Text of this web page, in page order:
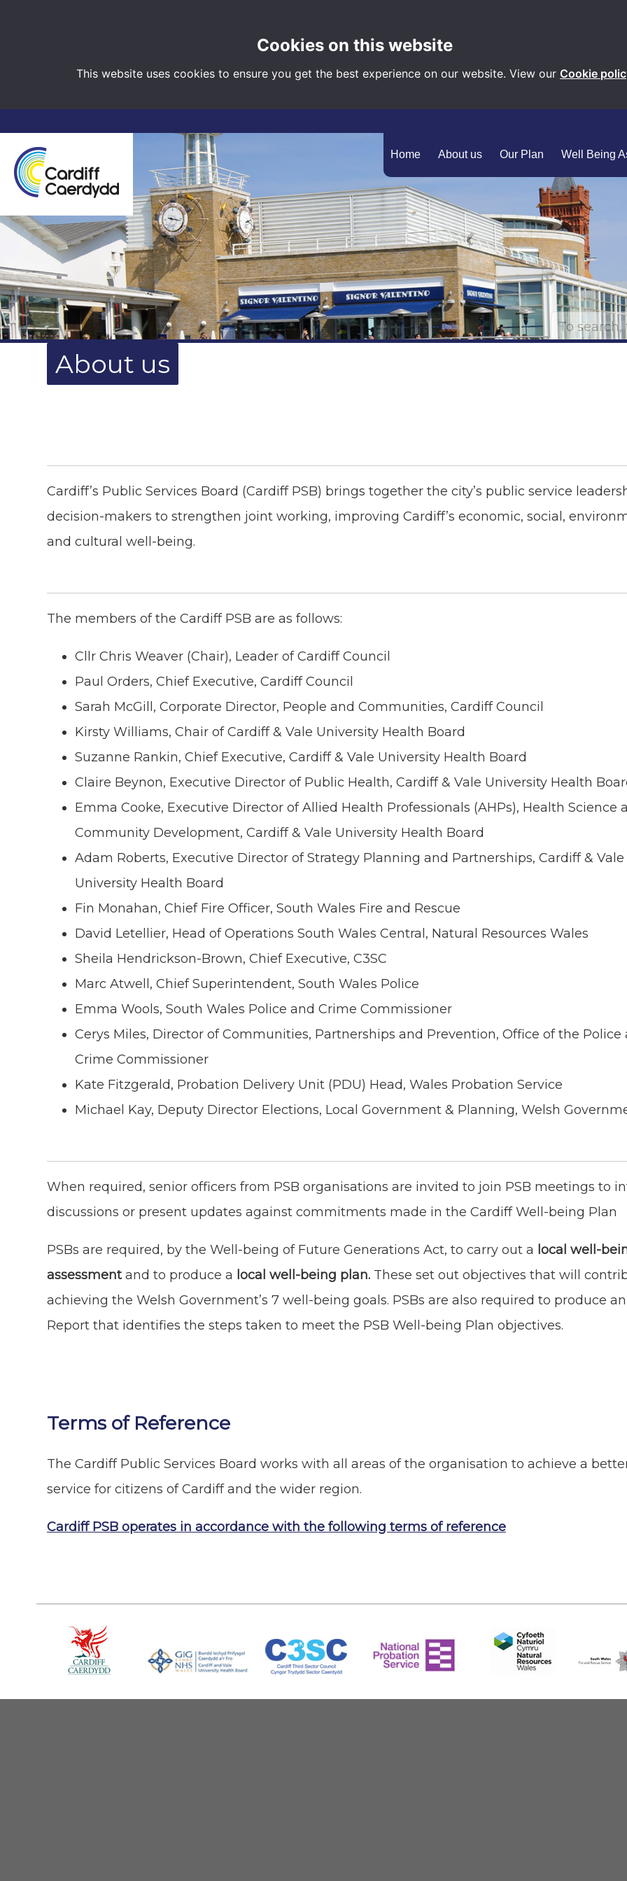
Cookies on this website
This website uses cookies to ensure you get the best experience on our website. View our Cookie
Home About us Our Plan Well Being
About us
Cardiff’s Public Services Board (Cardiff PSB) brings together the city’s public service
decision-makers to strengthen joint working, improving Cardiff’s economic, social,
and cultural well-being.
The members of the Cardiff PSB are as follows:
Cllr Chris Weaver (Chair), Leader of Cardiff Council
Paul Orders, Chief Executive, Cardiff Council
Sarah McGill, Corporate Director, People and Communities, Cardiff Council
Kirsty Williams, Chair of Cardiff & Vale University Health Board
Suzanne Rankin, Chief Executive, Cardiff & Vale University Health Board
Claire Beynon, Executive Director of Public Health, Cardiff & Vale University Health
Emma Cooke, Executive Director of Allied Health Professionals (AHPs), Health Science
Community Development, Cardiff & Vale University Health Board
Adam Roberts, Executive Director of Strategy Planning and Partnerships, Cardiff & Vale
University Health Board
Fin Monahan, Chief Fire Officer, South Wales Fire and Rescue
David Letellier, Head of Operations South Wales Central, Natural Resources Wales
Sheila Hendrickson-Brown, Chief Executive, C3SC
Marc Atwell, Chief Superintendent, South Wales Police
Emma Wools, South Wales Police and Crime Commissioner
Cerys Miles, Director of Communities, Partnerships and Prevention, Office of the Police
Crime Commissioner
Kate Fitzgerald, Probation Delivery Unit (PDU) Head, Wales Probation Service
Michael Kay, Deputy Director Elections, Local Government & Planning, Welsh
When required, senior officers from PSB organisations are invited to join PSB meetings to
discussions or present updates against commitments made in the Cardiff Well-being Plan
PSBs are required, by the Well-being of Future Generations Act, to carry out a local well-
assessmentand to produce a local well-being plan. These set out objectives that will
achieving the Welsh Government’s 7 well-being goals. PSBs are also required to produce an
Report that identifies the steps taken to meet the PSB Well-being Plan objectives.
Terms of Reference
The Cardiff Public Services Board works with all areas of the organisation to achieve a
service for citizens of Cardiff and the wider region.
Cardiff PSB operates in accordance with the following terms of reference